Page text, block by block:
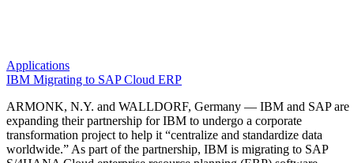
Applications
IBM Migrating to SAP Cloud ERP
ARMONK, N.Y. and WALLDORF, Germany — IBM and SAP are
expanding their partnership for IBM to undergo a corporate
transformation project to help it “centralize and standardize data
worldwide.” As part of the partnership, IBM is migrating to SAP